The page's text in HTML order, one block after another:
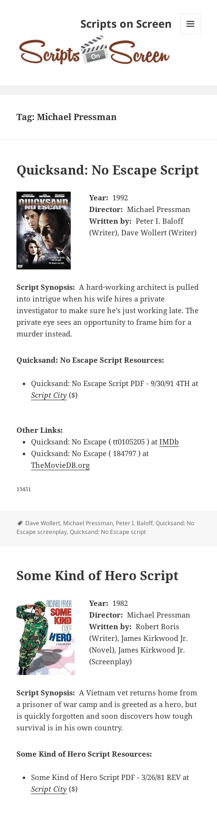
Scripts on Screen
Tag:Michael Pressman
Quicksand: No Escape Script
Year: 1992
Director: Michael Pressman
Written by: Peter I. Baloff
(Writer), Dave Wollert (Writer)
Script Synopsis: A hard-working architect is pulled
into intrigue when his wife hires a private
investigator to make sure he's just working late. The
private eye sees an opportunity to frame him for a
murder instead.
Quicksand: No Escape Script Resources:
Quicksand: No Escape Script PDF - 9/30/91 4TH at
Script City ($)
Other Links:
Quicksand: No Escape ( tt0105205 ) atIMDb
Quicksand: No Escape ( 184797 ) at
TheMovieDB.org
13451
Tags
Dave Wollert, Michael Pressman, Peter I. Baloff,Quicksand: No
Escape screenplay,Quicksand: No Escape script
Some Kind of Hero Script
Year: 1982
Director: Michael Pressman
Written by: Robert Boris
(Writer), James Kirkwood Jr.
(Novel), James Kirkwood Jr.
(Screenplay)
Script Synopsis: A Vietnam vet returns home from
a prisoner of war camp and is greeted as a hero, but
is quickly forgotten and soon discovers how tough
survival is in his own country.
Some Kind of Hero Script Resources:
Some Kind of Hero Script PDF - 3/26/81 REV at
Script City ($)